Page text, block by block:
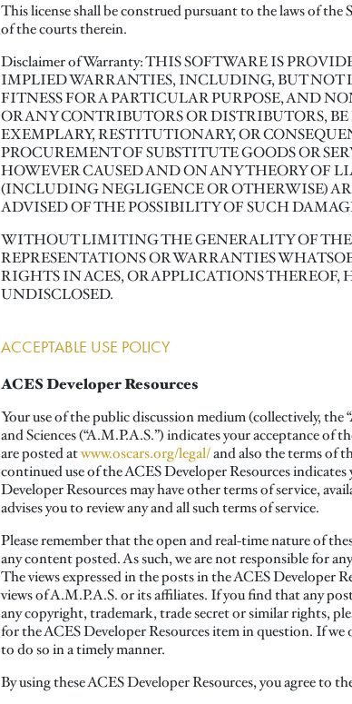
This license shall be construed pursuant to the laws of
of the courts therein.
Disclaimer of Warranty: THIS SOFTWARE IS
IMPLIED WARRANTIES, INCLUDING, BUT
FITNESS FOR A PARTICULAR PURPOSE, AND
OR ANY CONTRIBUTORS OR DISTRIBUTORS,
EXEMPLARY, RESTITUTIONARY, OR
PROCUREMENT OF SUBSTITUTE GOODS OR
HOWEVER CAUSED AND ON ANY THEORY OF
(INCLUDING NEGLIGENCE OR OTHERWISE)
ADVISED OF THE POSSIBILITY OF SUCH
WITHOUT LIMITING THE GENERALITY OF
REPRESENTATIONS OR WARRANTIES
RIGHTS IN ACES, OR APPLICATIONS THEREOF,
UNDISCLOSED.
ACCEPTABLE USE POLICY
ACES Developer Resources
Your use of the public discussion medium (collectively,
and Sciences (“A.M.P.A.S.”) indicates your acceptance
are posted atwww.oscars.org/legal/and also the terms of
continued use of the ACES Developer Resources
Developer Resources may have other terms of service,
advises you to review any and all such terms of service.
Please remember that the open and real-time nature of
any content posted. As such, we are not responsible for
The views expressed in the posts in the ACES Developer
views of A.M.P.A.S. or its affiliates. If you find that any
any copyright, trademark, trade secret or similar rights,
for the ACES Developer Resources item in question. If
to do so in a timely manner.
By using these ACES Developer Resources, you agree to